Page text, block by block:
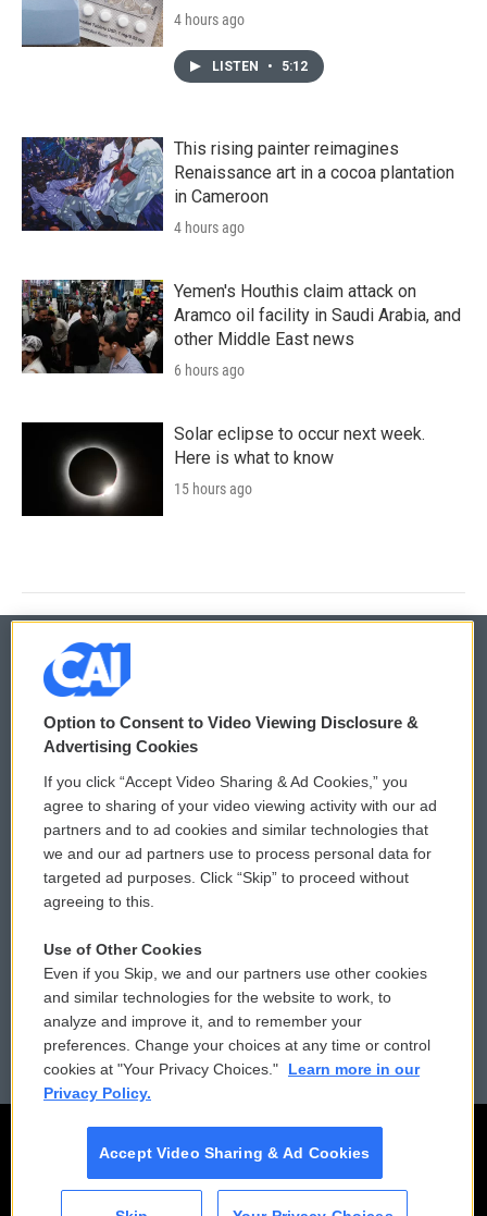
4 hours ago
LISTEN • 5:12
This rising painter reimagines
Renaissance art in a cocoa plantation
in Cameroon
4 hours ago
Yemen's Houthis claim attack on
Aramco oil facility in Saudi Arabia, and
other Middle East news
6 hours ago
Solar eclipse to occur next week.
Here is what to know
15 hours ago
© 2026
Privacy and Terms
Comments Policy
Donor Privacy Policy
Contact Us
Reports and Filings
Employment
WCAI eNews Sign Up
Submit a PSA
Vehicle Donation
Public File Assistance
FCC Public Files
Option to Consent to Video Viewing Disclosure &
Advertising Cookies
If you click “Accept Video Sharing & Ad Cookies,” you
agree to sharing of your video viewing activity with our ad
partners and to ad cookies and similar technologies that
we and our ad partners use to process personal data for
targeted ad purposes. Click “Skip” to proceed without
agreeing to this.
Use of Other Cookies
Even if you Skip, we and our partners use other cookies
and similar technologies for the website to work, to
analyze and improve it, and to remember your
preferences. Change your choices at any time or control
cookies at "Your Privacy Choices."
Learn more in our
Privacy Policy.
Accept Video Sharing & Ad Cookies